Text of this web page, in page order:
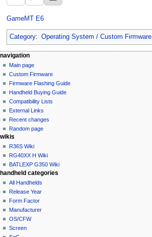
GameMT E6
Category: Operating System / Custom Firmware
N
a
v
g
a
i
o
n
m
e
n
u
page actions
category
discussion
read
edit
history
purge
personal tools
not
logged
in
talk
contributions
create
account
log
in
navigation
Main page
Custom Firmware
Firmware Flashing Guide
Handheld Buying Guide
Compatibility Lists
External Links
Recent changes
Random page
wikis
R36S Wiki
RG40XX H Wiki
BATLEXP G350 Wiki
handheld categories
All Handhelds
Release Year
Form Factor
Manufacturer
OS/CFW
Screen